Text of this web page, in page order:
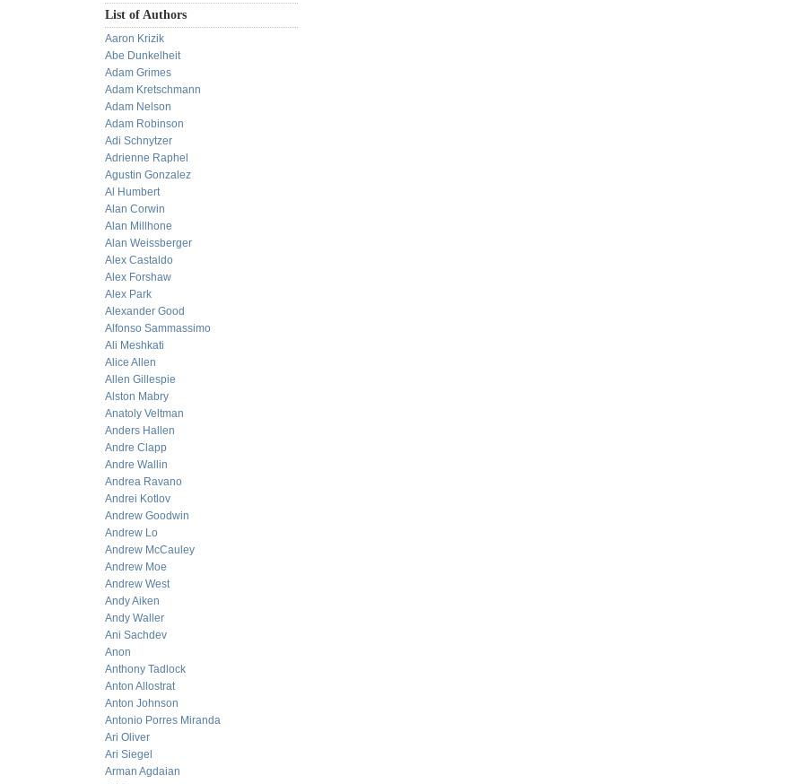
List of Authors
Aaron Krizik
Abe Dunkelheit
Adam Grimes
Adam Kretschmann
Adam Nelson
Adam Robinson
Adi Schnytzer
Adrienne Raphel
Agustin Gonzalez
Al Humbert
Alan Corwin
Alan Millhone
Alan Weissberger
Alex Castaldo
Alex Forshaw
Alex Park
Alexander Good
Alfonso Sammassimo
Ali Meshkati
Alice Allen
Allen Gillespie
Alston Mabry
Anatoly Veltman
Anders Hallen
Andre Clapp
Andre Wallin
Andrea Ravano
Andrei Kotlov
Andrew Goodwin
Andrew Lo
Andrew McCauley
Andrew Moe
Andrew West
Andy Aiken
Andy Waller
Ani Sachdev
Anon
Anthony Tadlock
Anton Allostrat
Anton Johnson
Antonio Porres Miranda
Ari Oliver
Ari Siegel
Arman Agdaian